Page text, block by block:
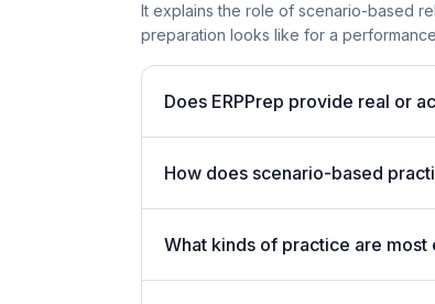
It explains the role of scenario-based
preparation looks like for a
Does ERPPrep provide real or
How does scenario-based
What kinds of practice are most